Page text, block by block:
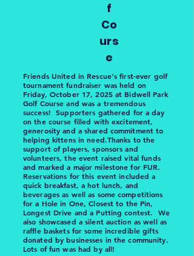
f
Co
urs
e
Friends United in Rescue's first-ever golf
tournament fundraiser was held on
Friday, October 17, 2025 at Bidwell Park
Golf Course and was a tremendous
success! Supporters gathered for a day
on the course filled with excitement,
generosity and a shared commitment to
helping kittens in need.Thanks to the
support of players, sponsors and
volunteers, the event raised vital funds
and marked a major milestone for FUR.
Reservations for this event included a
quick breakfast, a hot lunch, and
beverages as well as some competitions
for a Hole in One, Closest to the Pin,
Longest Drive and a Putting contest. We
also showcased a silent auction as well as
raffle baskets for some incredible gifts
donated by businesses in the community.
Lots of fun was had by all!